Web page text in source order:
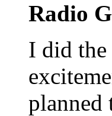
Radio
I did the
planned